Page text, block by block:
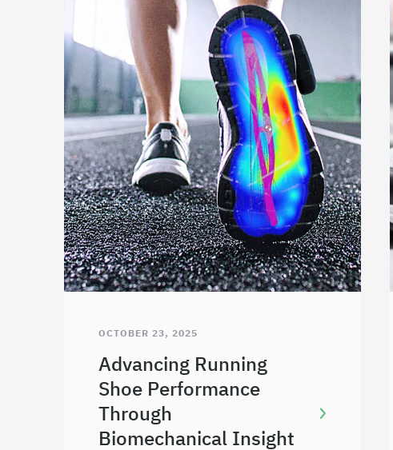
OCTOBER 23, 2025
Advancing Running
Shoe Performance
Through
Biomechanical Insight